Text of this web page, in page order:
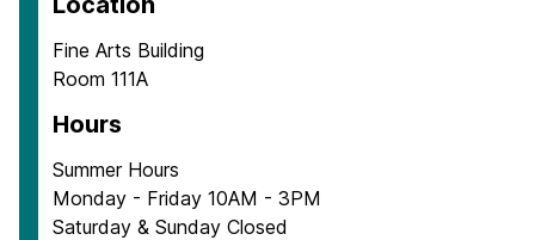
Fine Arts Building
Room 111A
Hours
Summer Hours
Monday - Friday 10AM - 3PM
Saturday & Sunday Closed